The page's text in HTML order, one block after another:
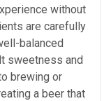
without
are carefully
balanced
sweetness and
brewing or
a beer that